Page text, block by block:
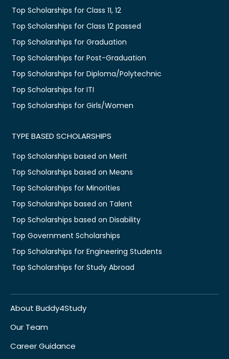
Top Scholarships for Class 11, 12
Top Scholarships for Class 12 passed
Top Scholarships for Graduation
Top Scholarships for Post-Graduation
Top Scholarships for Diploma/Polytechnic
Top Scholarships for ITI
Top Scholarships for Girls/Women
TYPE BASED SCHOLARSHIPS
Top Scholarships based on Merit
Top Scholarships based on Means
Top Scholarships for Minorities
Top Scholarships based on Talent
Top Scholarships based on Disability
Top Government Scholarships
Top Scholarships for Engineering Students
Top Scholarships for Study Abroad
About Buddy4Study
Our Team
Career Guidance